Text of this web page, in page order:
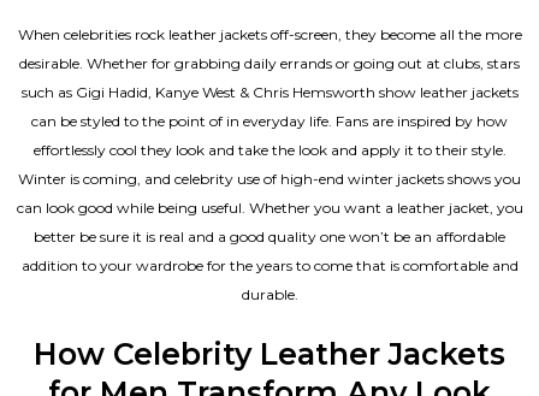
When celebrities rock leather jackets off-screen, they become all the more
desirable. Whether for grabbing daily errands or going out at clubs, stars
such as Gigi Hadid, Kanye West & Chris Hemsworth show leather jackets
can be styled to the point of in everyday life. Fans are inspired by how
effortlessly cool they look and take the look and apply it to their style.
Winter is coming, and celebrity use of high-end winter jackets shows you
can look good while being useful. Whether you want a leather jacket, you
better be sure it is real and a good quality one won’t be an affordable
addition to your wardrobe for the years to come that is comfortable and
durable.
How Celebrity Leather Jackets